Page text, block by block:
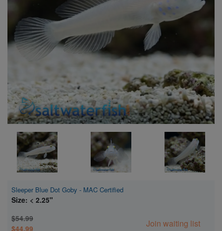
Sleeper Blue Dot Goby - MAC Certified
Size: < 2.25"
$54.99
$44.99
Join waiting list